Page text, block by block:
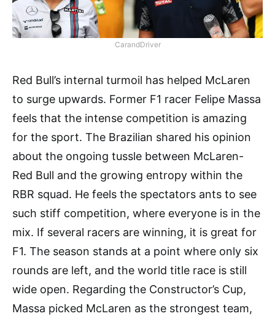
CarandDriver
Red Bull’s internal turmoil has helped McLaren
to surge upwards. Former F1 racer Felipe Massa
feels that the intense competition is amazing
for the sport. The Brazilian shared his opinion
about the ongoing tussle between McLaren-
Red Bull and the growing entropy within the
RBR squad. He feels the spectators ants to see
such stiff competition, where everyone is in the
mix. If several racers are winning, it is great for
F1. The season stands at a point where only six
rounds are left, and the world title race is still
wide open. Regarding the Constructor’s Cup,
Massa picked McLaren as the strongest team,